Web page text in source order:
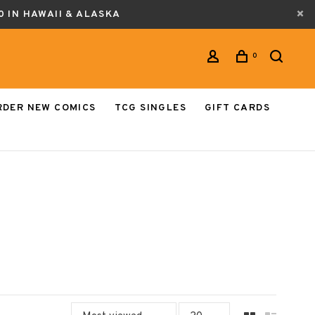
IN HAWAII & ALASKA
0
NEW COMICS TCG SINGLES
GIFT CARDS